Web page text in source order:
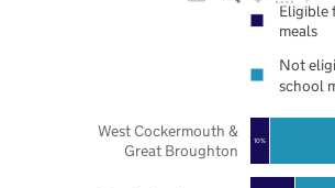
10%
West Cockermouth &
Great Broughton
Eligible
meals
Not
school